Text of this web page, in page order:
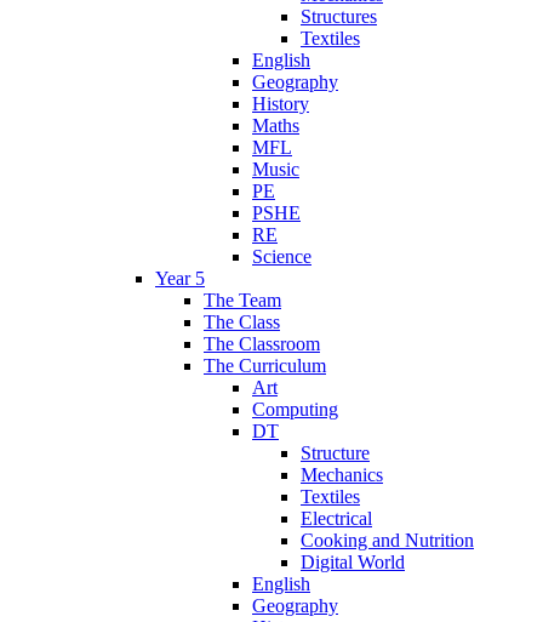
Structures
Textiles
English
Geography
History
Maths
MFL
Music
PE
PSHE
RE
Science
Year 5
The Team
The Class
The Classroom
The Curriculum
Art
Computing
DT
Structure
Mechanics
Textiles
Electrical
Cooking and Nutrition
Digital World
English
Geography